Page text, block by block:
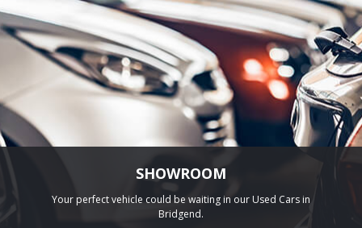
SHOWROOM
Your perfect vehicle could be waiting in our Used Cars in
Bridgend.